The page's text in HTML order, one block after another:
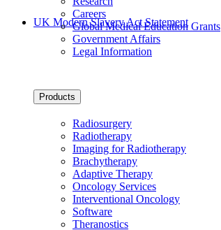
UK Modern Slavery Act Statement
Careers
Global Medical Education Grants
Government Affairs
Legal Information
Products
Radiosurgery
Radiotherapy
Imaging for Radiotherapy
Brachytherapy
Adaptive Therapy
Oncology Services
Interventional Oncology
Software
Theranostics